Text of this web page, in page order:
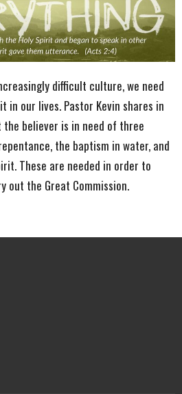
difficult culture, we need
in our lives. Pastor Kevin shares in
believer is in need of three
the baptism in water, and
These are needed in order to
out the Great Commission.